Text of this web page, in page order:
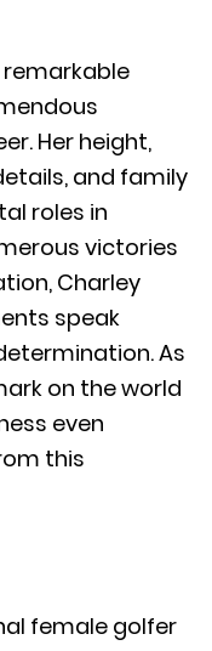
remarkable
Her height,
and family
roles in
victories
Charley
speak
As
on the world
even
this
female golfer